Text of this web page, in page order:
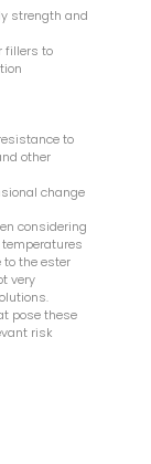
strength and
fillers to
to
other
change
considering
to the ester
very
pose these
risk